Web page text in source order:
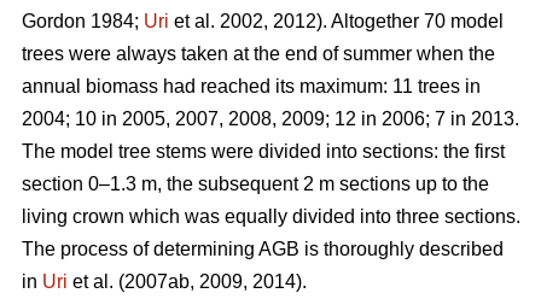
Gordon 1984; Uri et al. 2002, 2012). Altogether 70 model
trees were always taken at the end of summer when the
annual biomass had reached its maximum: 11 trees in
2004; 10 in 2005, 2007, 2008, 2009; 12 in 2006; 7 in 2013.
The model tree stems were divided into sections: the first
section 0–1.3 m, the subsequent 2 m sections up to the
living crown which was equally divided into three sections.
The process of determining AGB is thoroughly described
in Uri et al. (2007ab, 2009, 2014).